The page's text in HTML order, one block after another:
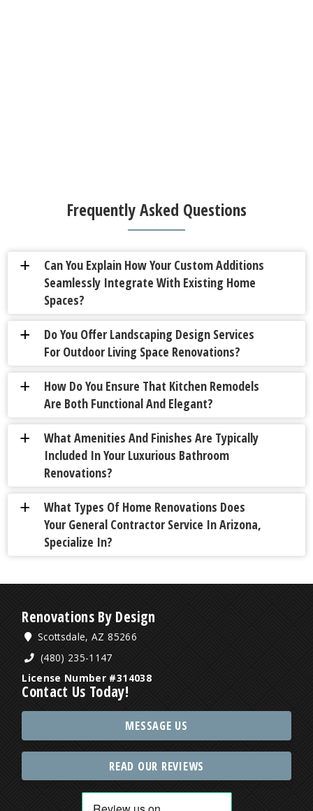
Frequently Asked Questions
a
Can You Explain How Your Custom Additions
Seamlessly Integrate With Existing Home
Spaces?
a
Do You Offer Landscaping Design Services
For Outdoor Living Space Renovations?
a
How Do You Ensure That Kitchen Remodels
Are Both Functional And Elegant?
a
What Amenities And Finishes Are Typically
Included In Your Luxurious Bathroom
Renovations?
a
What Types Of Home Renovations Does
Your General Contractor Service In Arizona,
Specialize In?
Renovations By Design
Scottsdale, AZ 85266
(480) 235-1147
License Number #314038
Contact Us Today!
MESSAGE US
READ OUR REVIEWS